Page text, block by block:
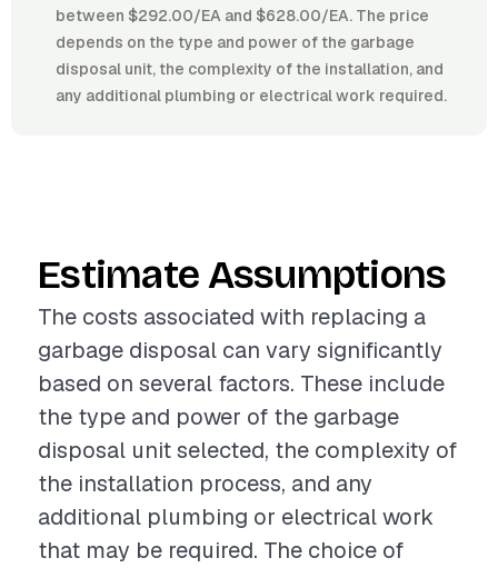
between $292.00/EA and $628.00/EA. The price
depends on the type and power of the garbage
disposal unit, the complexity of the installation, and
any additional plumbing or electrical work required.
Estimate Assumptions
The costs associated with replacing a
garbage disposal can vary significantly
based on several factors. These include
the type and power of the garbage
disposal unit selected, the complexity of
the installation process, and any
additional plumbing or electrical work
that may be required. The choice of